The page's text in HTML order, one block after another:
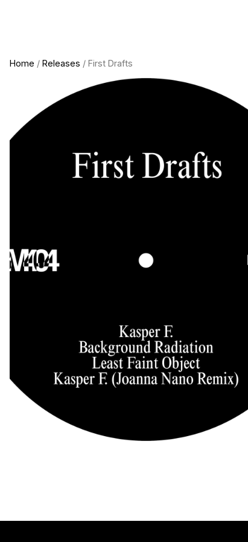
Home / Releases / First Drafts